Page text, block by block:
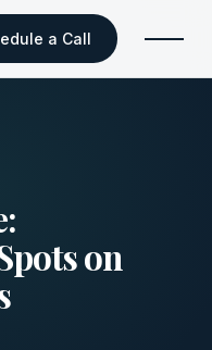
a Call
on